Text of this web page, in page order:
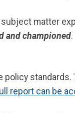
matter
and championed
report can be